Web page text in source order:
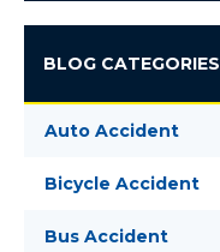
BLOG CATEGORIES
Auto Accident
Bicycle Accident
Bus Accident